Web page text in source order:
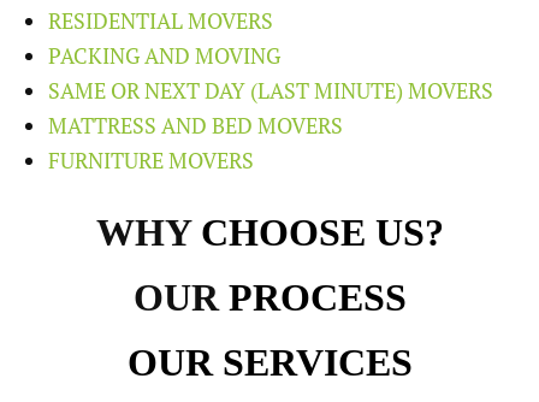
RESIDENTIAL MOVERS
PACKING AND MOVING
SAME OR NEXT DAY (LAST MINUTE) MOVERS
MATTRESS AND BED MOVERS
FURNITURE MOVERS
WHY CHOOSE US?
OUR PROCESS
OUR SERVICES